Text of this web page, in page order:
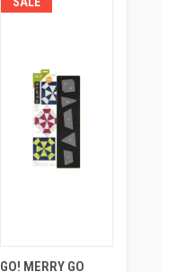
GO! MERRY GO